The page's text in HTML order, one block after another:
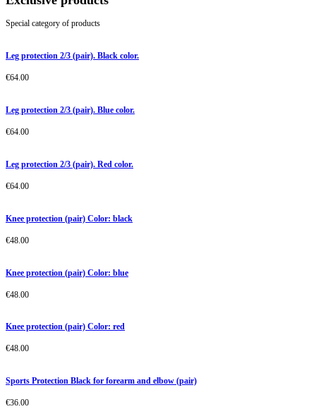
Special category of products
Leg protection 2/3 (pair). Black color.
€64.00
Leg protection 2/3 (pair). Blue color.
€64.00
Leg protection 2/3 (pair). Red color.
€64.00
Knee protection (pair) Color: black
€48.00
Knee protection (pair) Color: blue
€48.00
Knee protection (pair) Color: red
€48.00
Sports Protection Black for forearm and elbow (pair)
€36.00